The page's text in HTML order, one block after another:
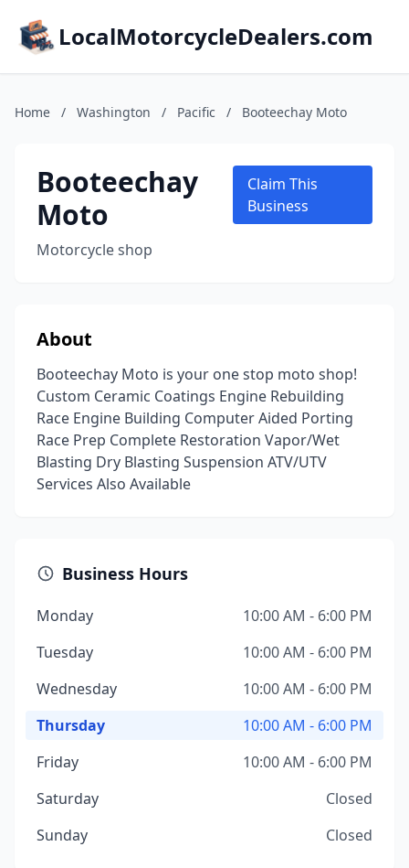
LocalMotorcycleDealers.com
Home / Washington / Pacific / Booteechay Moto
Booteechay
Moto
Motorcycle shop
Claim This
Business
About
Booteechay Moto is your one stop moto shop!
Custom Ceramic Coatings Engine Rebuilding
Race Engine Building Computer Aided Porting
Race Prep Complete Restoration Vapor/Wet
Blasting Dry Blasting Suspension ATV/UTV
Services Also Available
Business Hours
Monday
10:00 AM - 6:00 PM
Tuesday
10:00 AM - 6:00 PM
Wednesday
10:00 AM - 6:00 PM
Thursday
10:00 AM - 6:00 PM
Friday
10:00 AM - 6:00 PM
Saturday
Closed
Sunday
Closed